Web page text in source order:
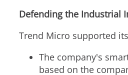
Defending the Industrial
Trend Micro supported
The company's
based on the